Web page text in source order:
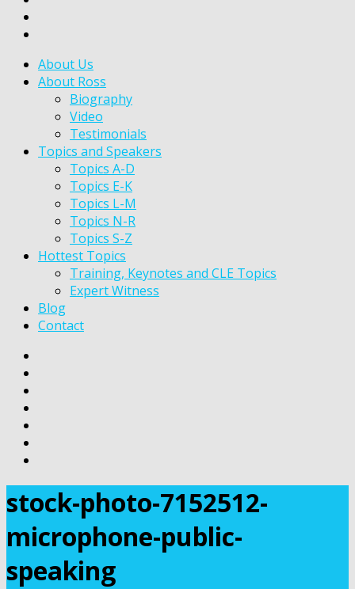
About Us
About Ross
Biography
Video
Testimonials
Topics and Speakers
Topics A-D
Topics E-K
Topics L-M
Topics N-R
Topics S-Z
Hottest Topics
Training, Keynotes and CLE Topics
Expert Witness
Blog
Contact
stock-photo-7152512-
microphone-public-
speaking